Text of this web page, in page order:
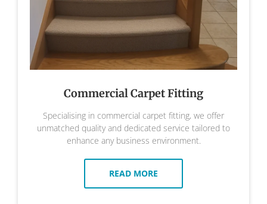
Commercial Carpet Fitting
Specialising in commercial carpet fitting, we offer
unmatched quality and dedicated service tailored to
enhance any business environment.
READ MORE